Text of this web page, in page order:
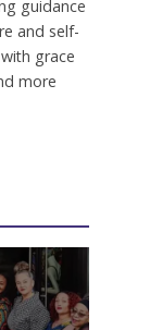
guidance
and self-
grace
more